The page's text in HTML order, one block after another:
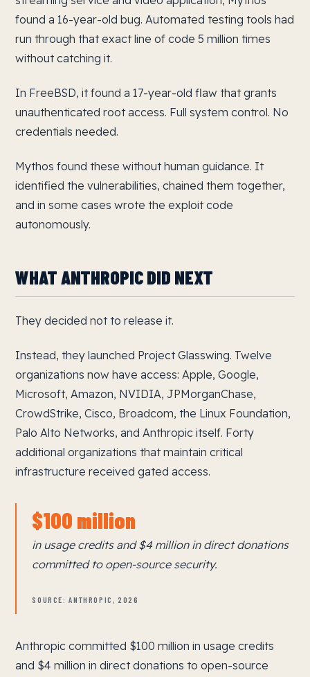
found a 16-year-old bug. Automated testing tools had
run through that exact line of code 5 million times
without catching it.
In FreeBSD, it found a 17-year-old flaw that grants
unauthenticated root access. Full system control. No
credentials needed.
Mythos found these without human guidance. It
identified the vulnerabilities, chained them together,
and in some cases wrote the exploit code
autonomously.
WHAT ANTHROPIC DID NEXT
They decided not to release it.
Instead, they launched Project Glasswing. Twelve
organizations now have access: Apple, Google,
Microsoft, Amazon, NVIDIA, JPMorganChase,
CrowdStrike, Cisco, Broadcom, the Linux Foundation,
Palo Alto Networks, and Anthropic itself. Forty
additional organizations that maintain critical
infrastructure received gated access.
$100 million
in usage credits and $4 million in direct donations
committed to open-source security.
SOURCE: ANTHROPIC, 2026
Anthropic committed $100 million in usage credits
and $4 million in direct donations to open-source